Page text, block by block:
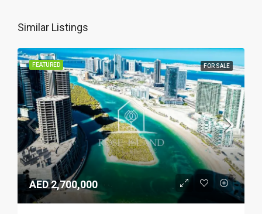
Similar Listings
FEATURED FOR SALE
AED 2,700,000